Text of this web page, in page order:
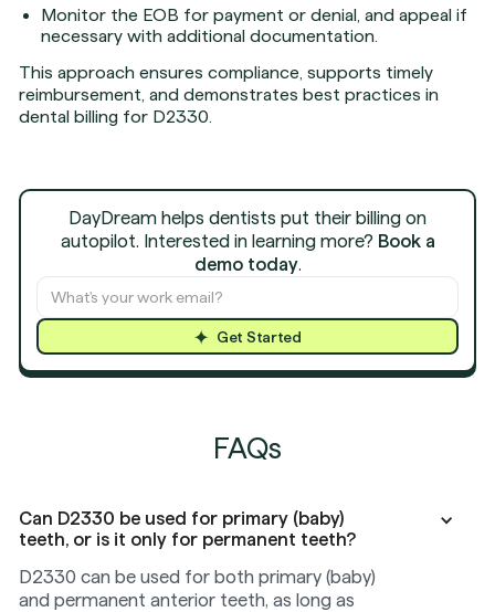
Monitor the EOB for payment or denial, and appeal if
necessary with additional documentation.
This approach ensures compliance, supports timely
reimbursement, and demonstrates best practices in
dental billing for D2330.
DayDream helps dentists put their billing on
autopilot. Interested in learning more? Book a
demo today.
Get Started
FAQs
Can D2330 be used for primary (baby)
teeth, or is it only for permanent teeth?
D2330 can be used for both primary (baby)
and permanent anterior teeth, as long as